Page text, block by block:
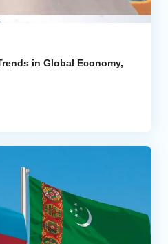
in Global Economy,